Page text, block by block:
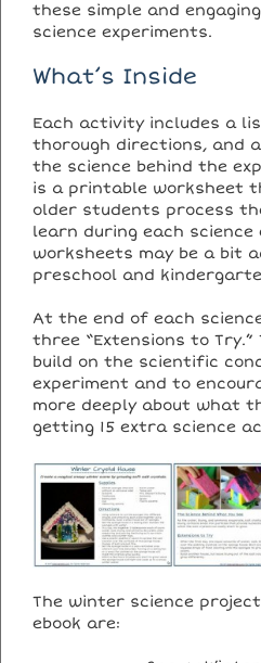
these simple and
science experiments.
What’s Inside
Each activity includes a
thorough directions, and
the science behind the
is a printable worksheet
older students process
learn during each science
worksheets may be a bit
preschool and
At the end of each
three “Extensions to
build on the scientific
experiment and to
more deeply about what
getting 15 extra science
The winter science
ebook are: